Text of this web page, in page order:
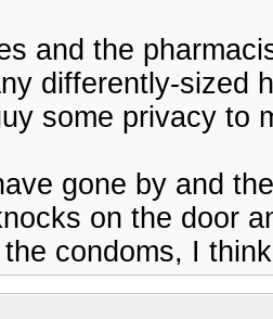
and the
differently-sized
some privacy to
gone by and
on the door
condoms, I